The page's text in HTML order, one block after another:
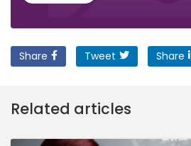
Share Tweet Share
Related articles